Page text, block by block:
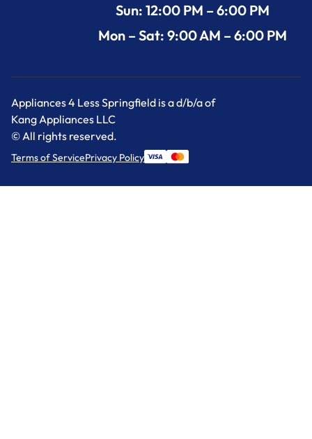
Sun: 12:00 PM – 6:00 PM
Mon – Sat: 9:00 AM – 6:00 PM
Appliances 4 Less Springfield is a d/b/a of
Kang Appliances LLC
© All rights reserved.
Terms of ServicePrivacy Policy